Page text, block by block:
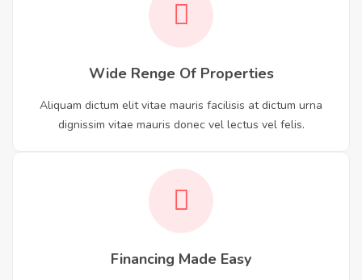
Wide Renge Of Properties
Aliquam dictum elit vitae mauris facilisis at dictum urna
dignissim vitae mauris donec vel lectus vel felis.
Financing Made Easy